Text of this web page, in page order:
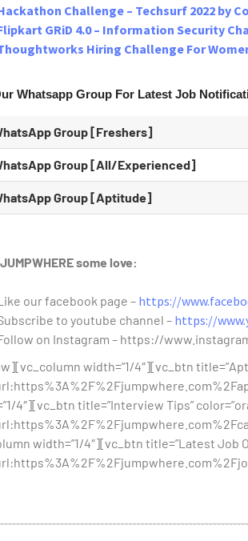
Challenge – Techsurf 2022 by
GRiD 4.0 – Information Security
Hiring Challenge For
Whatsapp Group For Latest Job
Group [Freshers]
Group [All/Experienced]
Group[Aptitude]
some love:
our facebook page – https://
to youtube channel – https://
on Instagram – https://
width=”1/4″][vc_btn
4″][vc_btn title=”Interview Tips”
width=”1/4″][vc_btn title=”Latest Job